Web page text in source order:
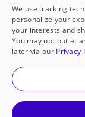
© 2000-2026
We use tracking
personalize your
your interests and
You may opt out at
later via our Privacy